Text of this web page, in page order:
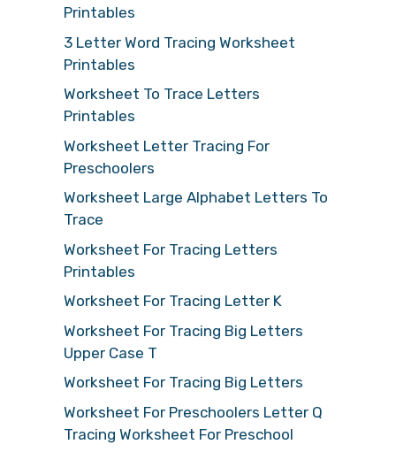
Printables
3 Letter Word Tracing Worksheet
Printables
Worksheet To Trace Letters
Printables
Worksheet Letter Tracing For
Preschoolers
Worksheet Large Alphabet Letters To
Trace
Worksheet For Tracing Letters
Printables
Worksheet For Tracing Letter K
Worksheet For Tracing Big Letters
Upper Case T
Worksheet For Tracing Big Letters
Worksheet For Preschoolers Letter Q
Tracing Worksheet For Preschool